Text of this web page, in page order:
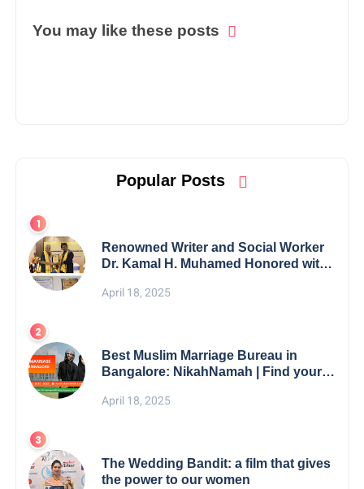
You may like these posts
Popular Posts
Renowned Writer and Social Worker
Dr. Kamal H. Muhamed Honored with
Excellence Award 2025
April 18, 2025
Best Muslim Marriage Bureau in
Bangalore: NikahNamah | Find your
April 18, 2025
The Wedding Bandit: a film that gives
the power to our women